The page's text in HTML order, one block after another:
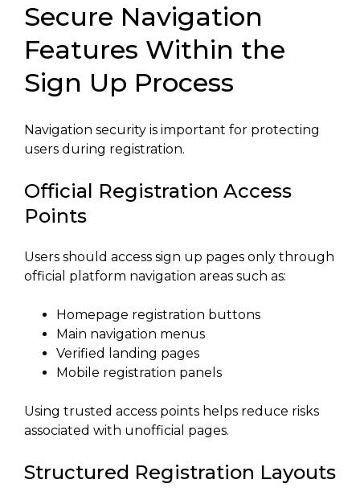
Secure Navigation
Features Within the
Sign Up Process
Navigation security is important for protecting
users during registration.
Official Registration Access
Points
Users should access sign up pages only through
official platform navigation areas such as:
Homepage registration buttons
Main navigation menus
Verified landing pages
Mobile registration panels
Using trusted access points helps reduce risks
associated with unofficial pages.
Structured Registration Layouts